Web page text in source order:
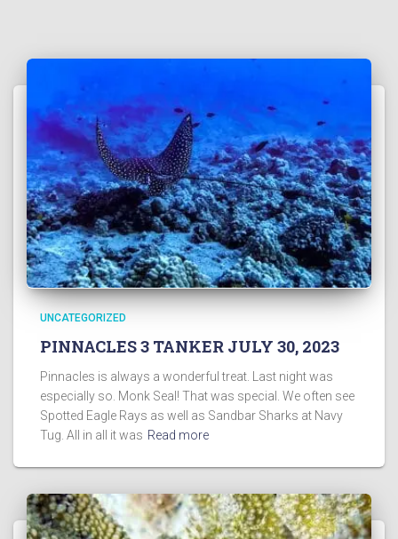
UNCATEGORIZED
PINNACLES 3 TANKER JULY 30, 2023
Pinnacles is always a wonderful treat. Last night was
especially so. Monk Seal! That was special. We often see
Spotted Eagle Rays as well as Sandbar Sharks at Navy
Tug. All in all it was Read more